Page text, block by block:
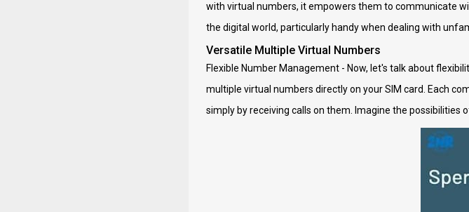
with virtual numbers, it empowers them to communicate
the digital world, particularly handy when dealing with
Versatile Multiple Virtual Numbers
Flexible Number Management - Now, let's talk about
multiple virtual numbers directly on your SIM card. Each
simply by receiving calls on them. Imagine the